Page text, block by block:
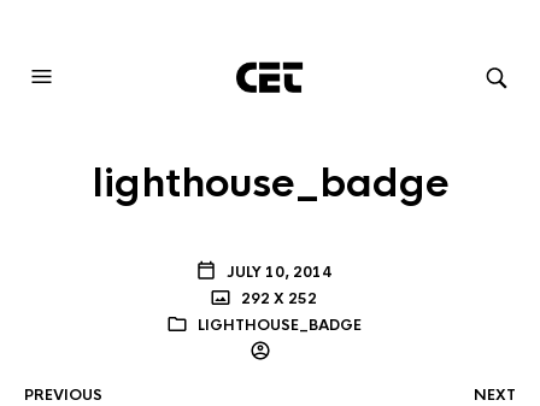
lighthouse_badge
JULY 10, 2014
292 X 252
LIGHTHOUSE_BADGE
PREVIOUS NEXT